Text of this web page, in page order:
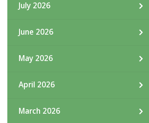
July 2026
June 2026
May 2026
April 2026
March 2026